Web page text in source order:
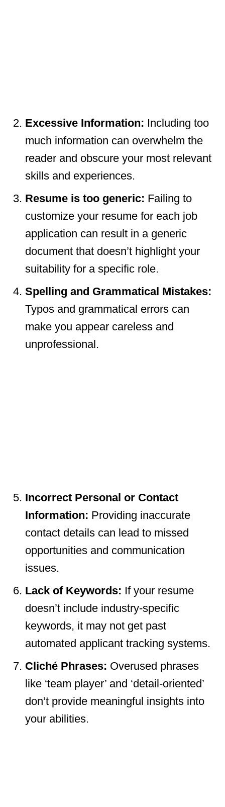
Excessive Information: Including too
much information can overwhelm the
reader and obscure your most relevant
skills and experiences.
Resume is too generic: Failing to
customize your resume for each job
application can result in a generic
document that doesn’t highlight your
suitability for a specific role.
Spelling and Grammatical Mistakes:
Typos and grammatical errors can
make you appear careless and
unprofessional.
Incorrect Personal or Contact
Information: Providing inaccurate
contact details can lead to missed
opportunities and communication
issues.
Lack of Keywords: If your resume
doesn’t include industry-specific
keywords, it may not get past
automated applicant tracking systems.
Cliché Phrases: Overused phrases
like ‘team player’ and ‘detail-oriented’
don’t provide meaningful insights into
your abilities.